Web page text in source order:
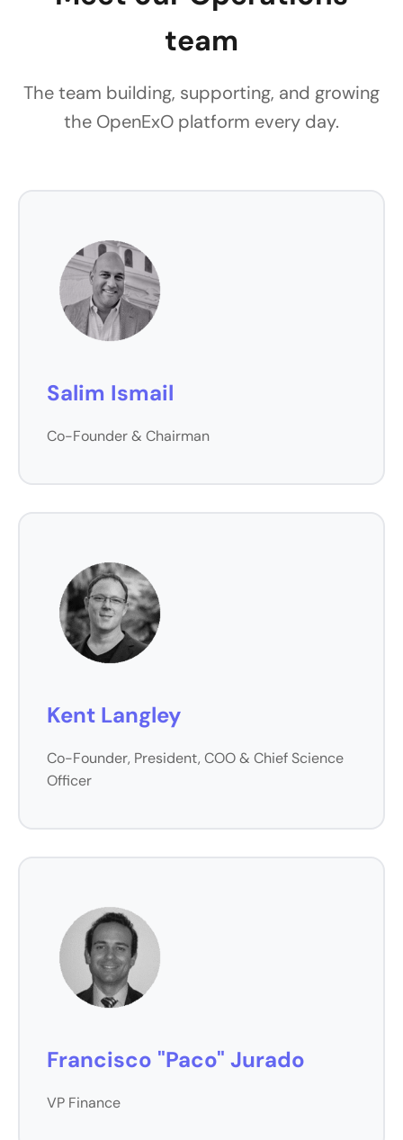
team
The team building, supporting, and growing
the OpenExO platform every day.
Salim Ismail
Co-Founder & Chairman
Kent Langley
Co-Founder, President, COO & Chief Science
Officer
Francisco "Paco" Jurado
VP Finance